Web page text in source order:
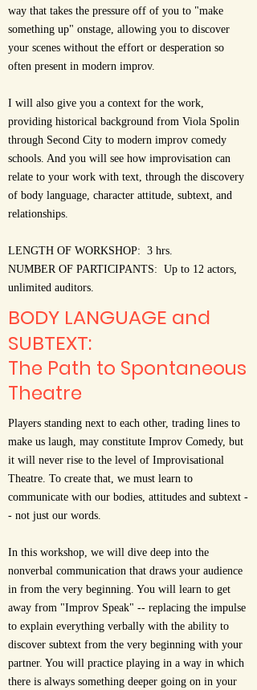
way that takes the pressure off of you to "make
something up" onstage, allowing you to discover
your scenes without the effort or desperation so
often present in modern improv.
I will also give you a context for the work,
providing historical background from Viola Spolin
through Second City to modern improv comedy
schools. And you will see how improvisation can
relate to your work with text, through the discovery
of body language, character attitude, subtext, and
relationships.
LENGTH OF WORKSHOP: 3 hrs.
NUMBER OF PARTICIPANTS: Up to 12 actors,
unlimited auditors.
BODY LANGUAGE and
SUBTEXT:
The Path to Spontaneous
Theatre
Players standing next to each other, trading lines to
make us laugh, may constitute Improv Comedy, but
it will never rise to the level of Improvisational
Theatre. To create that, we must learn to
communicate with our bodies, attitudes and subtext -
- not just our words.
In this workshop, we will dive deep into the
nonverbal communication that draws your audience
in from the very beginning. You will learn to get
away from "Improv Speak" -- replacing the impulse
to explain everything verbally with the ability to
discover subtext from the very beginning with your
partner. You will practice playing in a way in which
there is always something deeper going on in your